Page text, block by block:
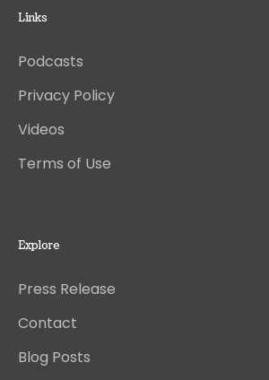
Links
Podcasts
Privacy Policy
Videos
Terms of Use
Explore
Press Release
Contact
Blog Posts